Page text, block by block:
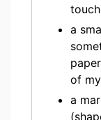
a
of
a